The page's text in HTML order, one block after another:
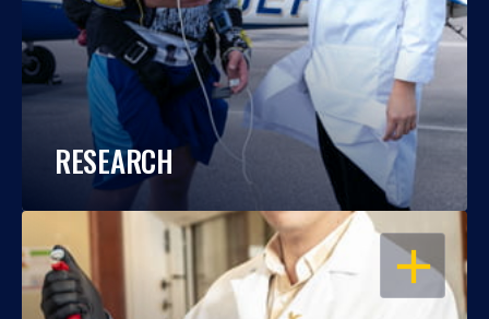
RESEARCH
OPEN